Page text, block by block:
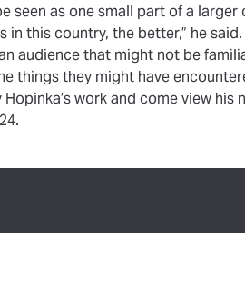
seen as one small part of a
in this country, the better,” he
audience that might not be
things they might have
Hopinka’s workand come view his